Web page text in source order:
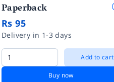
Paperback
Rs 95
Delivery in 1-3 days
Add to cart
Buy now